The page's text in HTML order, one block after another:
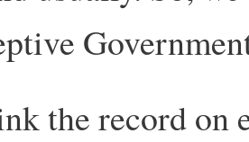
the record on